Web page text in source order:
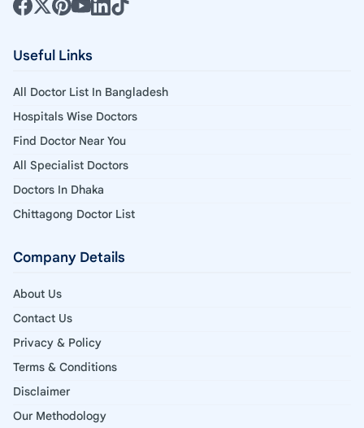
Useful Links
All Doctor List In Bangladesh
Hospitals Wise Doctors
Find Doctor Near You
All Specialist Doctors
Doctors In Dhaka
Chittagong Doctor List
Company Details
About Us
Contact Us
Privacy & Policy
Terms & Conditions
Disclaimer
Our Methodology